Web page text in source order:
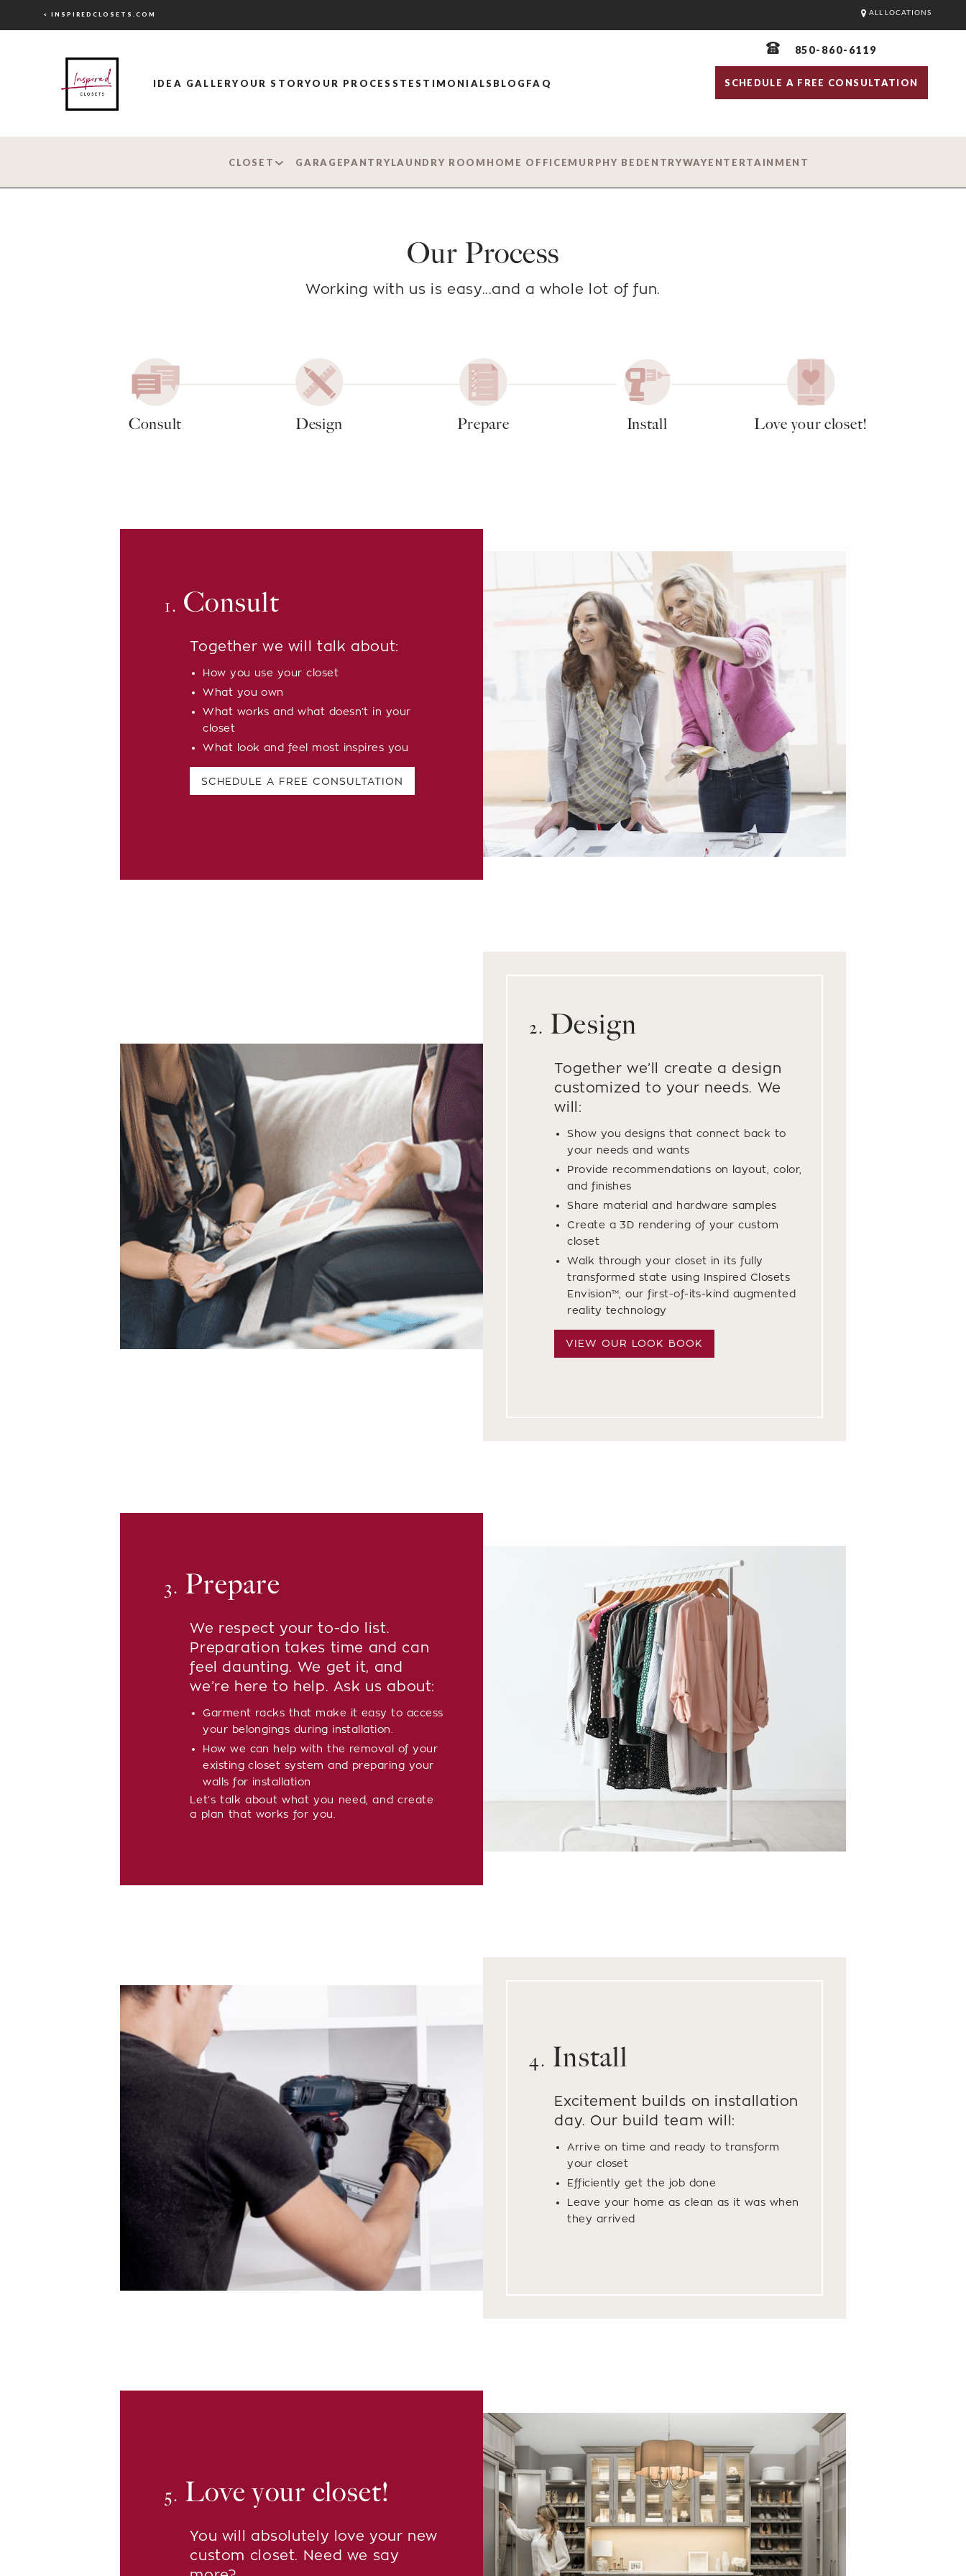
< INSPIREDCLOSETS.COM ALL LOCATIONS
IDEA GALLERYOUR STORYOUR PROCESS TESTIMONIALS BLOG FAQ
850-860-6119
SCHEDULE A FREE CONSULTATION
CLOSET GARAGEPANTRYLAUNDRY ROOM HOME OFFICEMURPHY BEDENTRYWAYENTERTAINMENT
Our Process
Working with us is easy... and a whole lot of fun.
Consult Design Prepare Install Love your closet!
1. Consult
Together we will talk about:
How you use your closet
What you own
What works and what doesn’t in your
closet
What look and feel most inspires you
SCHEDULE A FREE CONSULTATION
2. Design
Together we’ll create a design
customized to your needs. We
will:
Show you designs that connect back to
your needs and wants
Provide recommendations on layout, color,
and finishes
Share material and hardware samples
Create a 3D rendering of your custom
closet
Walk through your closet in its fully
transformed state using Inspired Closets
Envision™, our first-of-its-kind augmented
reality technology
VIEW OUR LOOK BOOK
3. Prepare
We respect your to-do list.
Preparation takes time and can
feel daunting. We get it, and
we’re here to help. Ask us about:
Garment racks that make it easy to access
your belongings during installation.
How we can help with the removal of your
existing closet system and preparing your
walls for installation
Let’s talk about what you need, and create
a plan that works for you.
4. Install
Excitement builds on installation
day. Our build team will:
Arrive on time and ready to transform
your closet
Efficiently get the job done
Leave your home as clean as it was when
they arrived
5. Love your closet!
You will absolutely love your new
custom closet. Need we say